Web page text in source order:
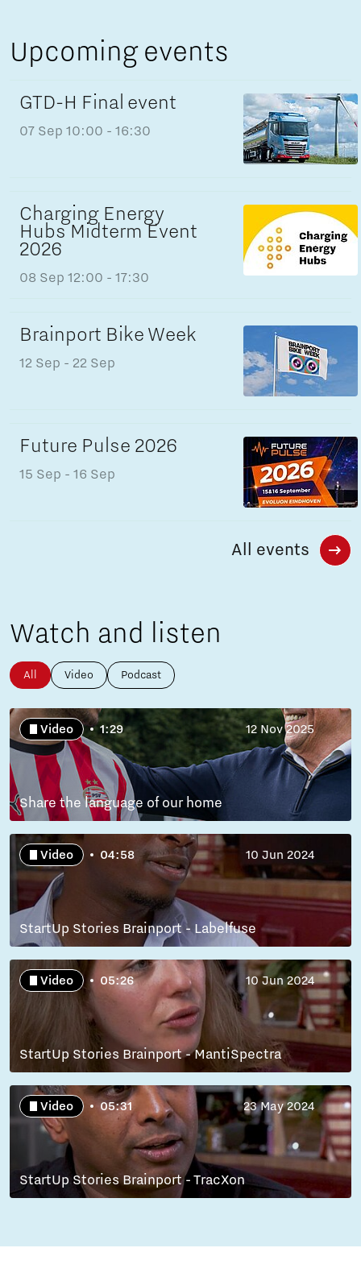
Upcoming events
GTD-H Final event
07 Sep 10:00 - 16:30
Charging Energy
Hubs Midterm Event
2026
08 Sep 12:00 - 17:30
Brainport Bike Week
12 Sep - 22 Sep
Future Pulse 2026
15 Sep - 16 Sep
All events
Watch and listen
All Video Podcast
Video 1:29 12 Nov 2025
Share the language of our home
Video 04:58 10 Jun 2024
StartUp Stories Brainport - Labelfuse
Video 05:26 10 Jun 2024
StartUp Stories Brainport - MantiSpectra
Video 05:31 23 May 2024
StartUp Stories Brainport - TracXon